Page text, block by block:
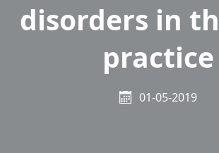
disorders in
practice
01-05-2019